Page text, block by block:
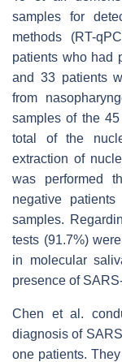
samples for
methods (RT-
patients who had
and 33 patients
from
samples of the
total of the
extraction of
was performed
negative
samples.
tests (91.7%)
in molecular
presence of
Chen et al.
diagnosis of
one patients.